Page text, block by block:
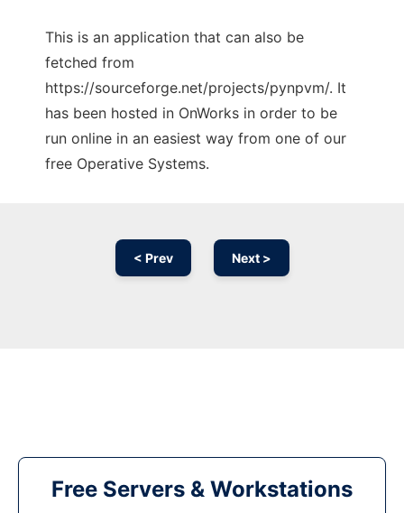
This is an application that can also be
fetched from
https://sourceforge.net/projects/pynpvm/. It
has been hosted in OnWorks in order to be
run online in an easiest way from one of our
free Operative Systems.
< Prev Next >
Free Servers & Workstations